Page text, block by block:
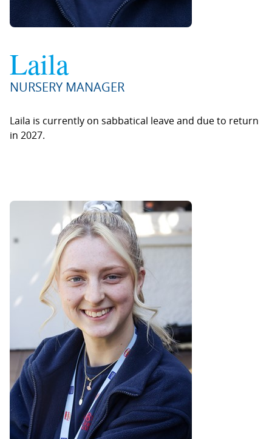
Laila
NURSERY MANAGER
Laila is currently on sabbatical leave and due to return
in 2027.